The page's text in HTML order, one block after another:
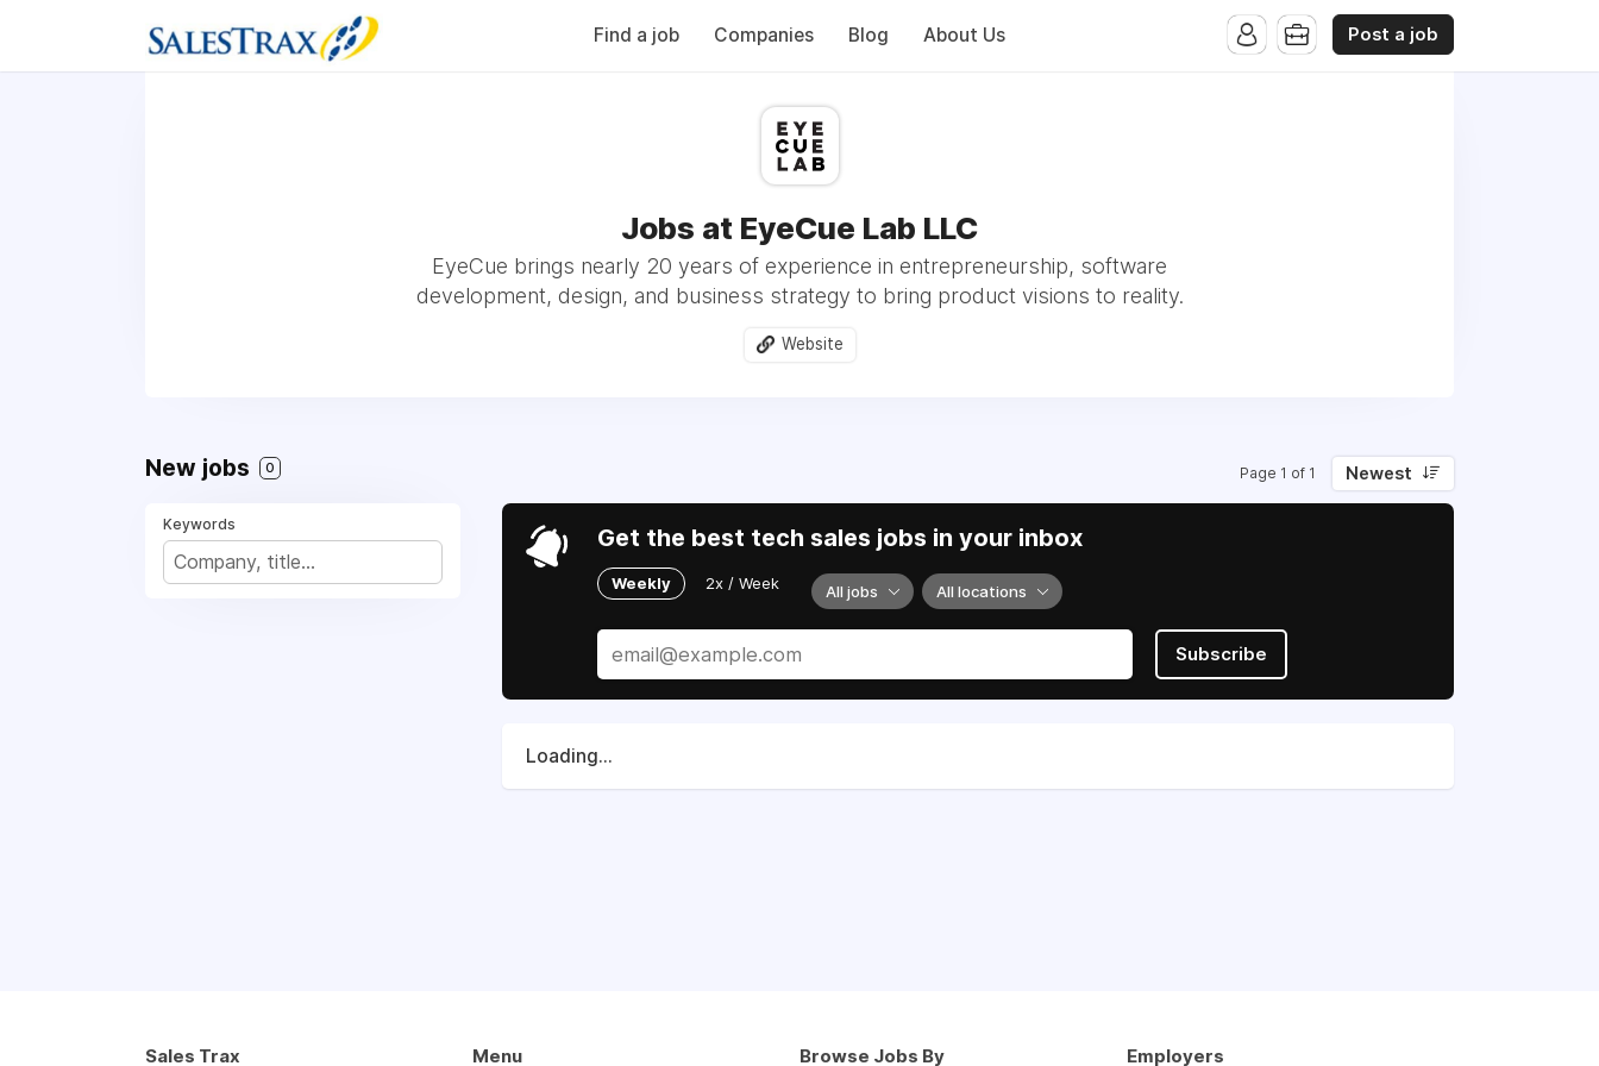
Find a job Companies Blog About Us Post a job
Jobs at EyeCue Lab LLC
EyeCue brings nearly 20 years of experience in entrepreneurship, software
development, design, and business strategy to bring product visions to reality.
Website
New jobs 0 Page 1 of 1 Newest
Keywords Get the best tech sales jobs in your inbox
Weekly 2x / Week All jobs All locations
Subscribe
Loading...
Sales Trax Menu Browse Jobs By Employers